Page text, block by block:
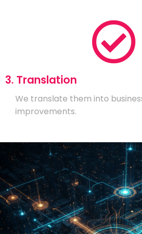
3. Translation
We translate them into
improvements.